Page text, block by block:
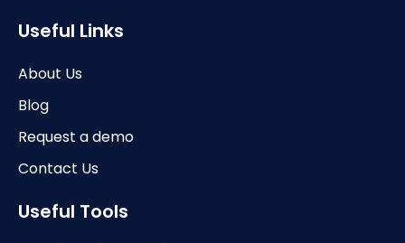
Useful Links
About Us
Blog
Request a demo
Contact Us
Useful Tools